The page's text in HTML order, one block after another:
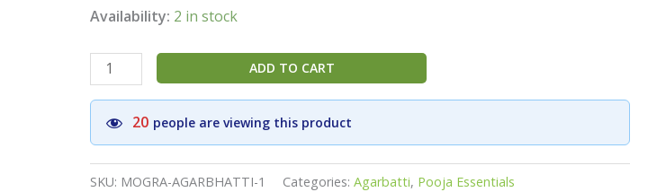
Availability: 2 in stock
Nakshatra
Mogra
Premium
Incense
Sticks(Pack
of
ADD TO CART
20 people are viewing this product
SKU: MOGRA-AGARBHATTI-1 Categories:Agarbatti, Pooja Essentials